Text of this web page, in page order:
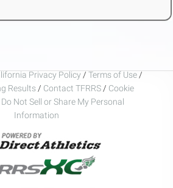
Privacy Policy / Terms of Use /
Results / Contact TFRRS / Cookie
Not Sell or Share My Personal
Information